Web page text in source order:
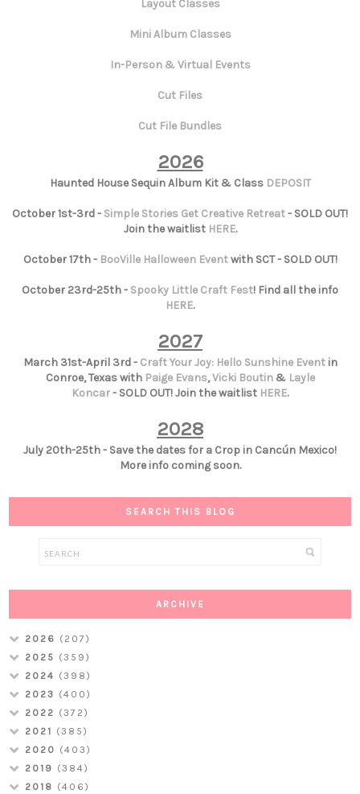
Layout Classes
Mini Album Classes
In-Person & Virtual Events
Cut Files
Cut File Bundles
2026
Haunted House Sequin Album Kit & Class DEPOSIT
October 1st-3rd - Simple Stories Get Creative Retreat- SOLD OUT!
Join the waitlist HERE.
October 17th - BooVille Halloween Eventwith SCT - SOLD OUT!
October 23rd-25th - Spooky Little Craft Fest! Find all the info
HERE.
2027
March 31st-April 3rd - Craft Your Joy: Hello Sunshine Eventin
Conroe, Texas with Paige Evans,Vicki Boutin& Layle
Koncar- SOLD OUT! Join the waitlist HERE.
2028
July 20th-25th - Save the dates for a Crop in Cancún Mexico!
More info coming soon.
SEARCH THIS BLOG
ARCHIVE
2026 (207)
2025 (359)
2024 (398)
2023 (400)
2022 (372)
2021 (385)
2020 (403)
2019 (384)
2018 (406)